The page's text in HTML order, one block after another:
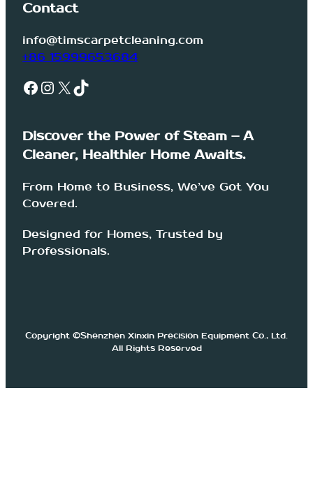
Contact
info@timscarpetcleaning.com
+86 15999653684
Facebook InstagramX TikTok
Discover the Power of Steam – A
Cleaner, Healthier Home Awaits.
From Home to Business, We’ve Got You
Covered.
Designed for Homes, Trusted by
Professionals.
Copyright ©Shenzhen Xinxin Precision Equipment Co., Ltd.
All Rights Reserved